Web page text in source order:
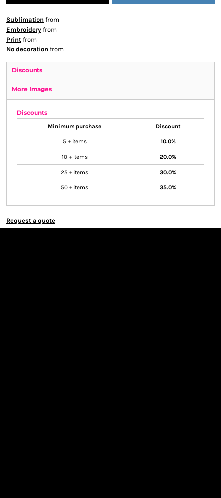
Sublimation from
Embroidery from
Print from
No decoration from
Discounts
More Images
Discounts
Minimum purchase Discount
5 + items 10.0%
10 + items 20.0%
25 + items 30.0%
50 + items 35.0%
Request a quote